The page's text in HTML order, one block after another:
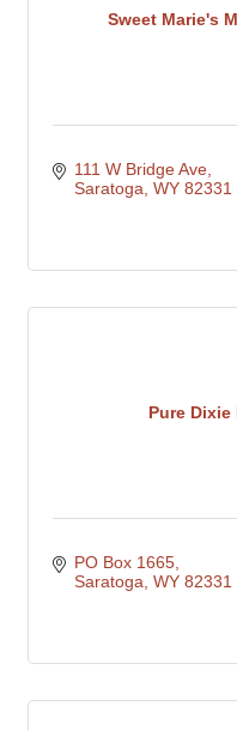
Sweet Marie's
111 W Bridge Ave
Saratoga WY 82331
Pure Dixie
PO Box 1665
Saratoga WY 82331